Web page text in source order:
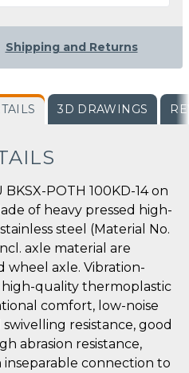
Shipping and Returns
3D DRAWINGS
POTH 100KD-14 on
of heavy pressed high-
steel (Material No.
axle material are
wheel axle. Vibration-
quality thermoplastic
comfort, low-noise
resistance, good
abrasion resistance,
connection to